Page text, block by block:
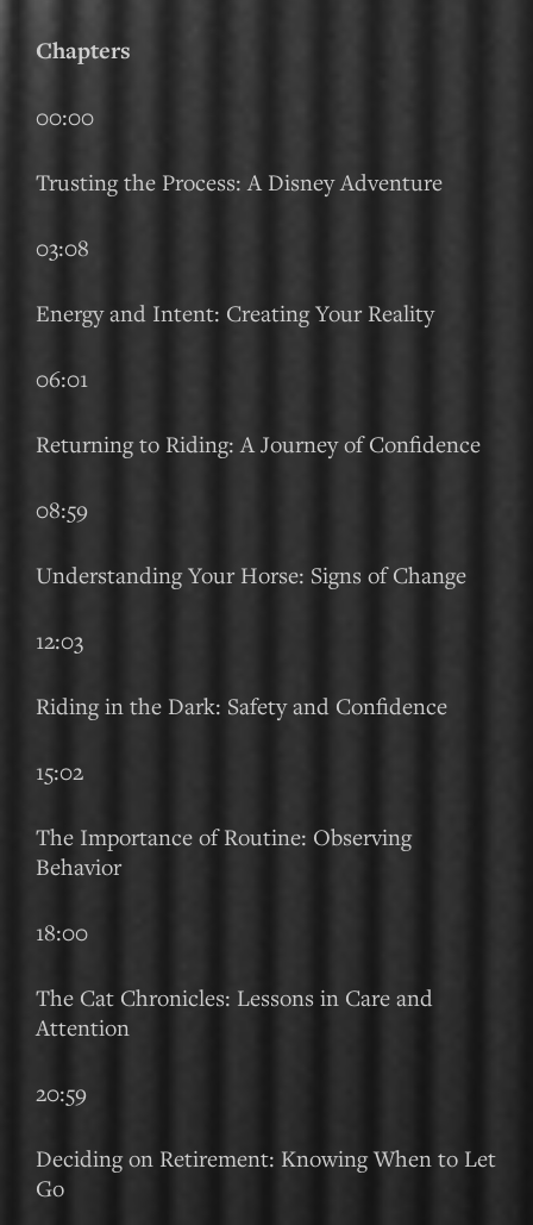
Chapters
00:00
Trusting the Process: A Disney Adventure
03:08
Energy and Intent: Creating Your Reality
06:01
Returning to Riding: A Journey of Confidence
08:59
Understanding Your Horse: Signs of Change
12:03
Riding in the Dark: Safety and Confidence
15:02
The Importance of Routine: Observing
Behavior
18:00
The Cat Chronicles: Lessons in Care and
Attention
20:59
Deciding on Retirement: Knowing When to Let
Go